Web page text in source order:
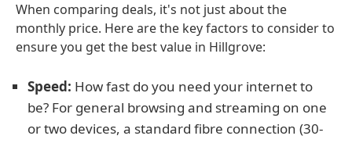
When comparing deals, it's not just about the
monthly price. Here are the key factors to consider to
ensure you get the best value in Hillgrove:
Speed: How fast do you need your internet to
be? For general browsing and streaming on one
or two devices, a standard fibre connection (30-